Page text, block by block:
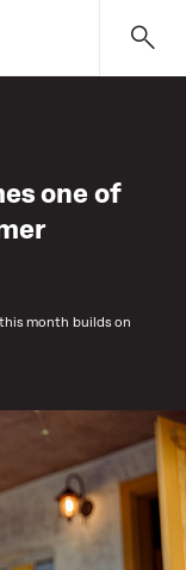
one of
month builds on